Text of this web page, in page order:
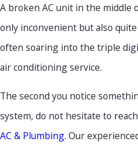
A broken AC unit in the middle
only inconvenient but also
often soaring into the triple
air conditioning service.
The second you notice
system, do not hesitate to
AC & Plumbing. Our